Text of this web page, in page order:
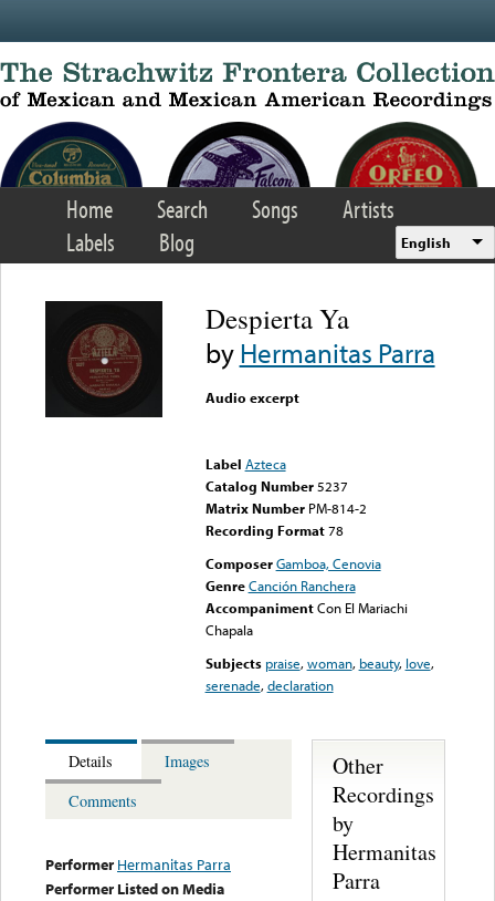
Home Search Songs
Artists
Labels
Blog English
Despierta Ya
byHermanitas Parra
Audio excerpt
Label Azteca
Catalog Number 5237
Matrix Number PM-814-2
Recording Format78
Composer Gamboa, Cenovia
Genre Canción Ranchera
Accompaniment Con El Mariachi
Chapala
Subjects praise,woman, beauty, love,
serenade,declaration
Details
Images
Comments
Performer Hermanitas Parra
Performer Listed on Media
Other
Recordings
by
Hermanitas
Parra